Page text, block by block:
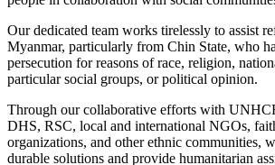
Our dedicated team works tirelessly to assist
Myanmar, particularly from Chin State, who
persecution for reasons of race, religion,
particular social groups, or political opinion.
Through our collaborative efforts with
DHS, RSC, local and international NGOs,
organizations, and other ethnic communities,
durable solutions and provide humanitarian